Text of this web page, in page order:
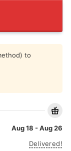
to
Aug 18 - Aug 26
Delivered!